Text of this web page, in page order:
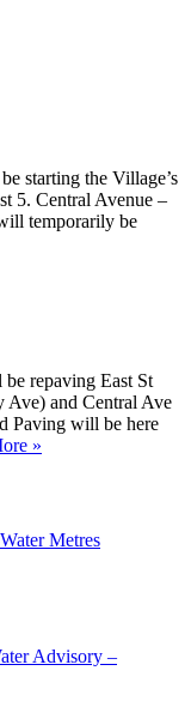
starting the Village’s
5. Central Avenue –
temporarily be
repaving East St
Ave) and Central Ave
Paving will be here
»
Metres
Advisory –